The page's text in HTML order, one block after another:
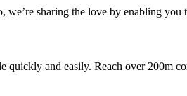
sharing the love by enabling
quickly and easily. Reach over 200m